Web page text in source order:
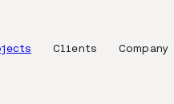
Clients Company